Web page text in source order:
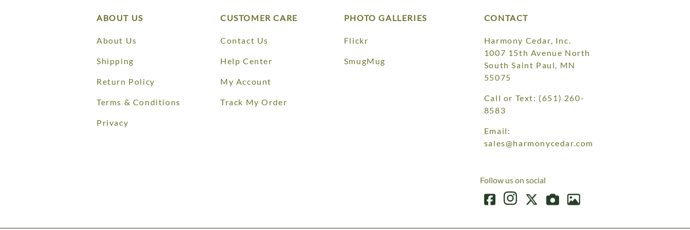
ABOUT US
About Us
Shipping
Return Policy
Terms & Conditions
Privacy
CUSTOMER CARE
Contact Us
Help Center
My Account
Track My Order
PHOTO GALLERIES
Flickr
SmugMug
CONTACT
Harmony Cedar, Inc.
1007 15th Avenue North
South Saint Paul, MN
55075
Call or Text: (651) 260-
8583
Email:
sales@harmonycedar.com
Follow us on social